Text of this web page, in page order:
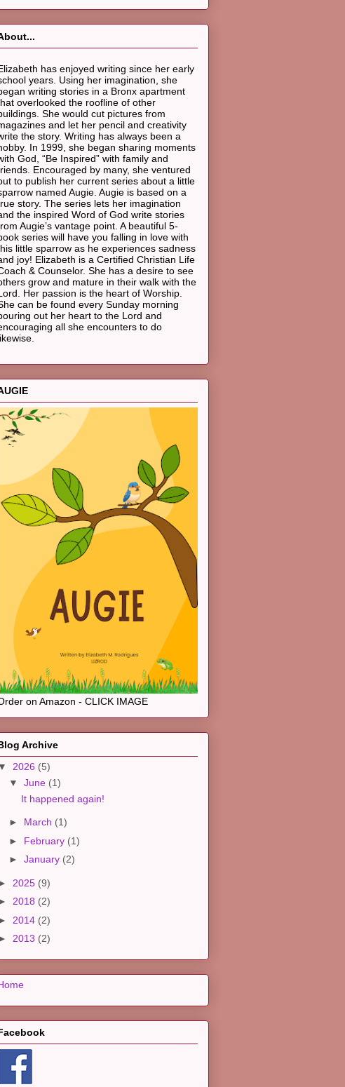
has enjoyed writing since her early
years. Using her imagination, she
writing stories in a Bronx apartment
overlooked the roofline of other
She would cut pictures from
and let her pencil and creativity
the story. Writing has always been a
In 1999, she began sharing moments
God, “Be Inspired” with family and
Encouraged by many, she ventured
to publish her current series about a little
named Augie. Augie is based on a
story. The series lets her imagination
the inspired Word of God write stories
Augie’s vantage point. A beautiful 5-
series will have you falling in love with
little sparrow as he experiences sadness
joy! Elizabeth is a Certified Christian Life
& Counselor. She has a desire to see
grow and mature in their walk with the
Her passion is the heart of Worship.
can be found every Sunday morning
out her heart to the Lord and
all she encounters to do
on Amazon - CLICK IMAGE
Archive
▼ 2026 (5)
▼June (1)
It happened again!
► March (1)
► February (1)
►January (2)
2025 (9)
2018 (2)
2014 (2)
2013 (2)